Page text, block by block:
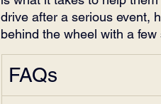
drive after a serious event,
behind the wheel with a
FAQs